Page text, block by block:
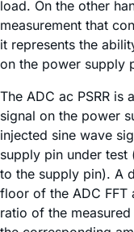
load. On the other
measurement that
it represents the
on the power supply
The ADC ac PSRR
signal on the power
injected sine wave
supply pin under
to the supply pin). A
floor of the ADC FFT
ratio of the